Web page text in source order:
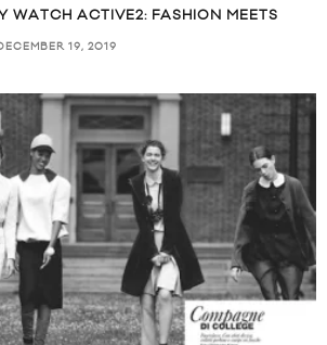
WATCH ACTIVE2: FASHION MEETS
19, 2019